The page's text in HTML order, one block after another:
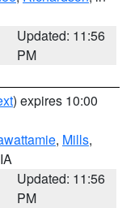
Updated: 11:56
PM
) expires 10:00
, Mills,
Updated: 11:56
PM